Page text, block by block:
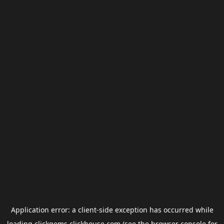
Application error: a client-side exception has occurred while